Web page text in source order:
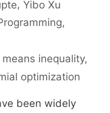
Yibo Xu
,
means inequality,
optimization
been widely